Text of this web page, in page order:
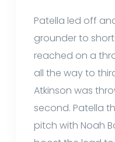
Patella led off
grounder to
reached on a
all the way to
Atkinson was
second. Patella
pitch with Noah